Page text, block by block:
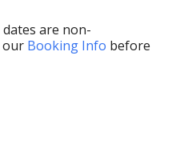
are non-
our Booking Info before